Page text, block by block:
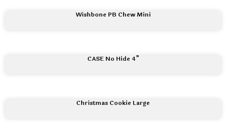
Wishbone PB Chew Mini
CASE No Hide 4”
Christmas Cookie Large